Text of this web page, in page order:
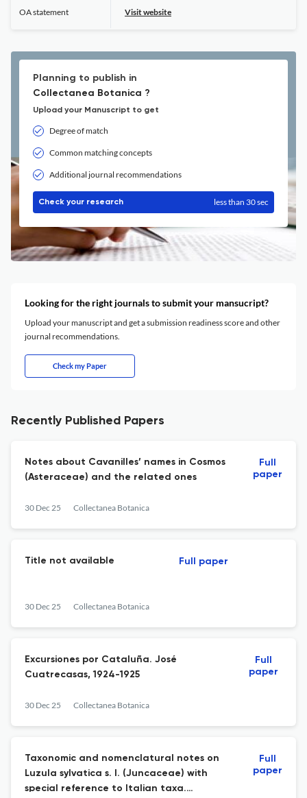
OA statement Visit website
Planning to publish in
Collectanea Botanica ?
Upload your Manuscript to get
Degree of match
Common matching concepts
Additional journal recommendations
Check your research less than 30 sec
Looking for the right journals to submit your mansucript?
Upload your manuscript and get a submission readiness score and other
journal recommendations.
Check my Paper
Recently Published Papers
Notes about Cavanilles’ names in Cosmos
(Asteraceae) and the related ones
30 Dec 25 Collectanea Botanica
Full
paper
Title not available
30 Dec 25 Collectanea Botanica
Full paper
Excursiones por Cataluña. José
Cuatrecasas, 1924-1925
30 Dec 25 Collectanea Botanica
Full
paper
Taxonomic and nomenclatural notes on
Luzula sylvatica s. l. (Juncaceae) with
special reference to Italian taxa.
Full
paper